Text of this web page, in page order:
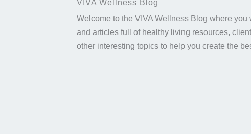
VIVA Wellness Blog
Welcome to the VIVA Wellness Blog where you
and articles full of healthy living resources,
other interesting topics to help you create the